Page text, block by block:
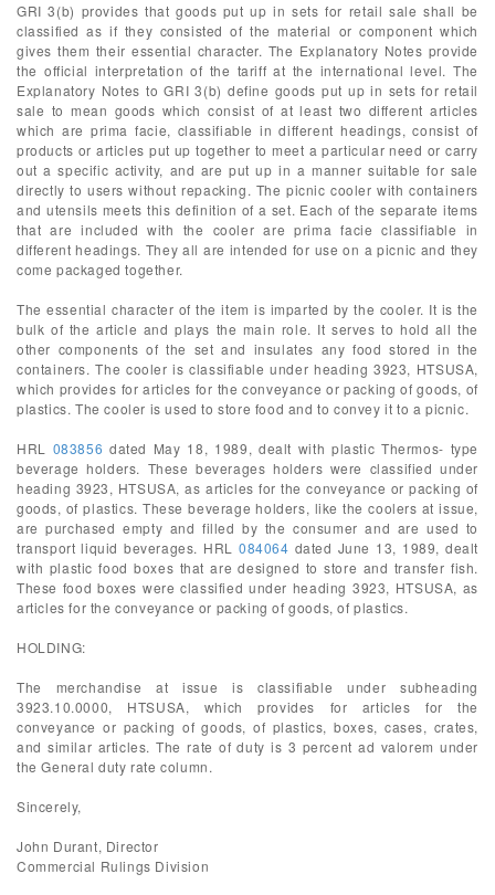
GRI 3(b) provides that goods put up in sets for retail sale shall be
classified as if they consisted of the material or component which
gives them their essential character. The Explanatory Notes provide
the official interpretation of the tariff at the international level. The
Explanatory Notes to GRI 3(b) define goods put up in sets for retail
sale to mean goods which consist of at least two different articles
which are prima facie, classifiable in different headings, consist of
products or articles put up together to meet a particular need or carry
out a specific activity, and are put up in a manner suitable for sale
directly to users without repacking. The picnic cooler with containers
and utensils meets this definition of a set. Each of the separate items
that are included with the cooler are prima facie classifiable in
different headings. They all are intended for use on a picnic and they
come packaged together.
The essential character of the item is imparted by the cooler. It is the
bulk of the article and plays the main role. It serves to hold all the
other components of the set and insulates any food stored in the
containers. The cooler is classifiable under heading 3923, HTSUSA,
which provides for articles for the conveyance or packing of goods, of
plastics. The cooler is used to store food and to convey it to a picnic.
HRL 083856 dated May 18, 1989, dealt with plastic Thermos- type
beverage holders. These beverages holders were classified under
heading 3923, HTSUSA, as articles for the conveyance or packing of
goods, of plastics. These beverage holders, like the coolers at issue,
are purchased empty and filled by the consumer and are used to
transport liquid beverages. HRL 084064 dated June 13, 1989, dealt
with plastic food boxes that are designed to store and transfer fish.
These food boxes were classified under heading 3923, HTSUSA, as
articles for the conveyance or packing of goods, of plastics.
HOLDING:
The merchandise at issue is classifiable under subheading
3923.10.0000, HTSUSA, which provides for articles for the
conveyance or packing of goods, of plastics, boxes, cases, crates,
and similar articles. The rate of duty is 3 percent ad valorem under
the General duty rate column.
Sincerely,
John Durant, Director
Commercial Rulings Division